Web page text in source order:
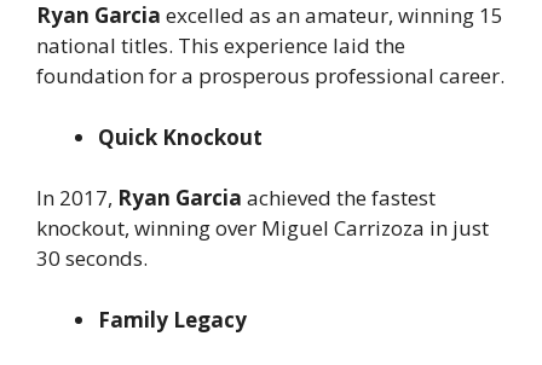
Ryan Garcia excelled as an amateur, winning 15
national titles. This experience laid the
foundation for a prosperous professional career.
Quick Knockout
In 2017, Ryan Garcia achieved the fastest
knockout, winning over Miguel Carrizoza in just
30 seconds.
Family Legacy